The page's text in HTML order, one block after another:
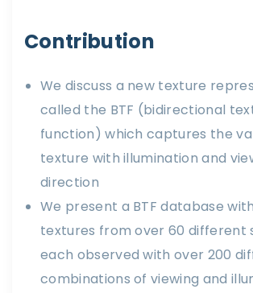
Contribution
We discuss a new texture
called the BTF (bidirectional
function) which captures the
texture with illumination and
direction
We present a BTF database
textures from over 60 different
each observed with over 200
combinations of viewing and